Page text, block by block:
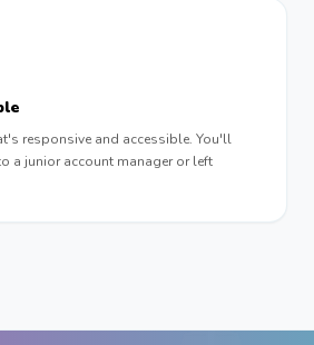
responsive and accessible. You'll
a junior account manager or left